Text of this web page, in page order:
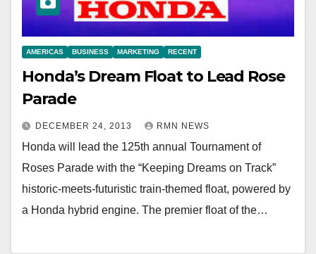
AMERICAS BUSINESS MARKETING RECENT
Honda’s Dream Float to Lead Rose
Parade
DECEMBER 24, 2013 RMN NEWS
Honda will lead the 125th annual Tournament of
Roses Parade with the “Keeping Dreams on Track”
historic-meets-futuristic train-themed float, powered by
a Honda hybrid engine. The premier float of the…